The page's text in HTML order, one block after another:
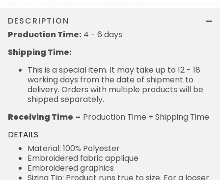
DESCRIPTION
Production Time: 4 - 6 days
Shipping Time:
This is a special item. It may take up to 12 - 18
working days from the date of shipment to
delivery. Orders with multiple products will be
shipped separately.
Receiving Time = Production Time + Shipping Time
DETAILS
Material: 100% Polyester
Embroidered fabric applique
Embroidered graphics
Sizing Tip: Product runs true to size. For a looser